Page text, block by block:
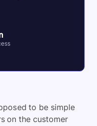
to be simple
on the customer